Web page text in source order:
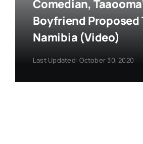
Comedian,
Boyfriend Proposed
Namibia (Video)
Last Updated: October 30, 2020